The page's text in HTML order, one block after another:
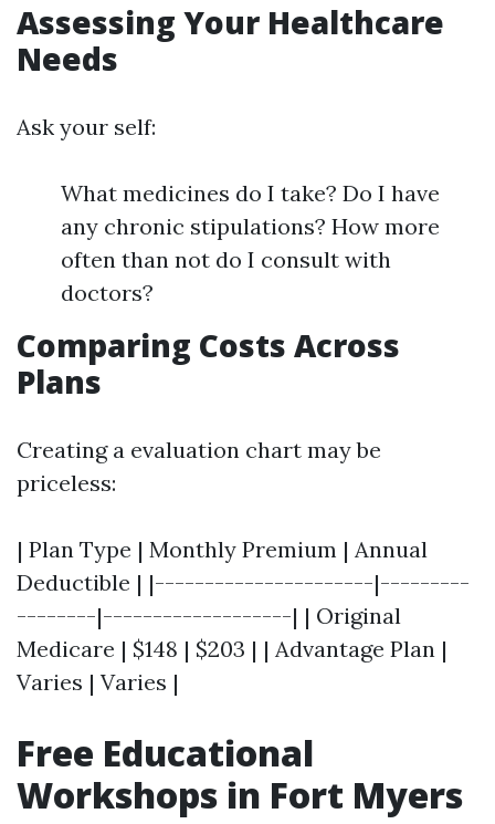
Assessing Your Healthcare
Needs
Ask your self:
What medicines do I take? Do I have
any chronic stipulations? How more
often than not do I consult with
doctors?
Comparing Costs Across
Plans
Creating a evaluation chart may be
priceless:
| Plan Type | Monthly Premium | Annual
Deductible | |----------------------|---------
--------|-------------------| | Original
Medicare | $148 | $203 | | Advantage Plan |
Varies | Varies |
Free Educational
Workshops in Fort Myers